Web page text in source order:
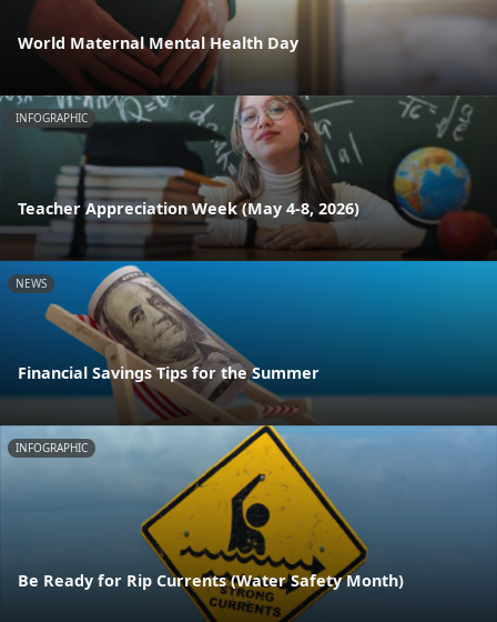
World Maternal Mental Health Day
INFOGRAPHIC
Teacher Appreciation Week (May 4-8, 2026)
NEWS
Financial Savings Tips for the Summer
INFOGRAPHIC
Be Ready for Rip Currents (Water Safety Month)